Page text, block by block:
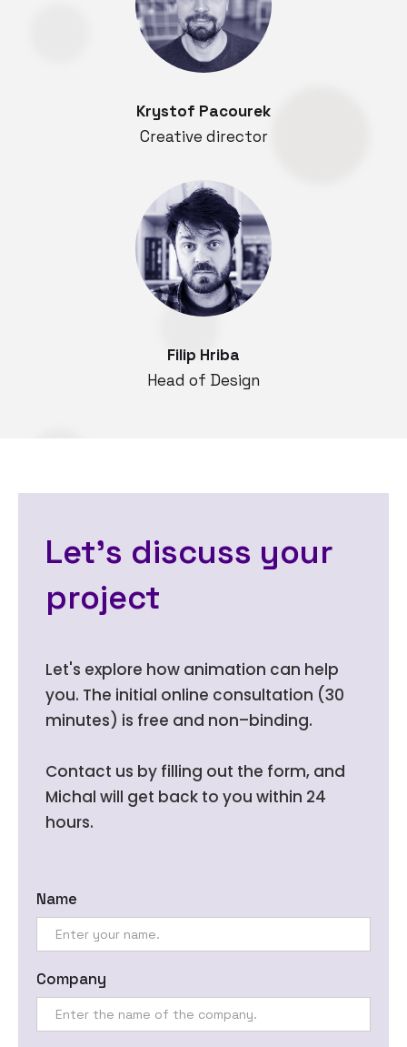
Krystof Pacourek
Creative director
Filip Hriba
Head of Design
Let's discuss your
project
Let's explore how animation can help
you. The initial online consultation (30
minutes) is free and non–binding.
Contact us by filling out the form, and
Michal will get back to you within 24
hours.
Name
Company